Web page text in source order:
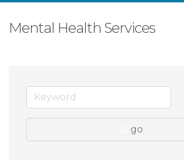
Mental Health Services
go